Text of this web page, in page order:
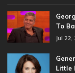
To
Jul 22,
Little